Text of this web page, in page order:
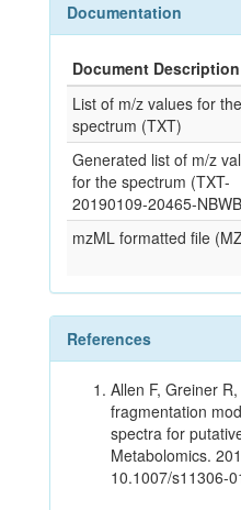
Documentation
Document Description
List of m/z values for the
spectrum (TXT)
Generated list of m/z
for the spectrum (TXT-
20190109-20465-
mzML formatted file
References
Allen F, Greiner
fragmentation
spectra for
Metabolomics.
10.1007/s11306-